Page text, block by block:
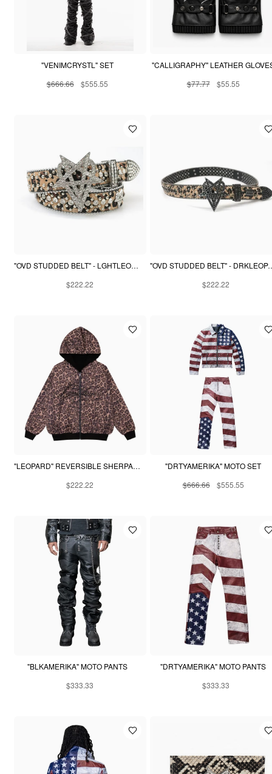
"VENIMCRYSTL" SET
$666.66
$555.55
"CALLIGRAPHY" LEATHER
$77.77
$55.55
"OVD STUDDED BELT" - LGHTLEOPARD
$222.22
"OVD
$222.22
"LEOPARD" REVERSIBLE SHERPA HOODIE
$222.22
"DRTYAMERIKA" MOTO SET
$666.66
$555.55
"BLKAMERIKA" MOTO PANTS
$333.33
"DRTYAMERIKA" MOTO PANTS
$333.33